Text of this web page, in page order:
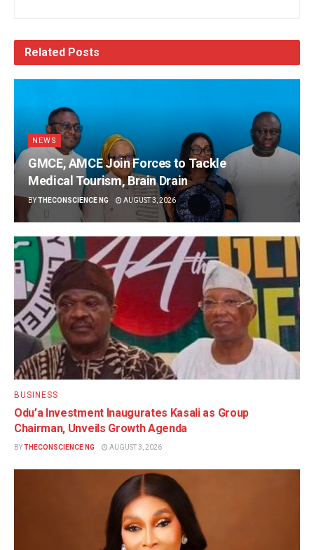
Related Posts
NEWS
GMCE, AMCE Join Forces to Tackle
Medical Tourism, Brain Drain
BYTHECONSCIENCE NG AUGUST 3, 2026
BUSINESS
Odu’a Investment Inaugurates Kasali as Group
Chairman, Unveils Growth Agenda
BYTHECONSCIENCE NG AUGUST 3, 2026